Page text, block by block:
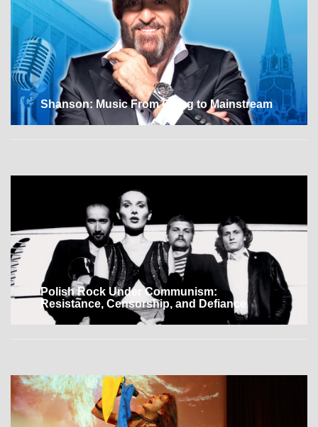
Shanson: Music From Gulag to Mainstream
Polish Rock Under Communism:
Resistance, Censorship, and Defiance